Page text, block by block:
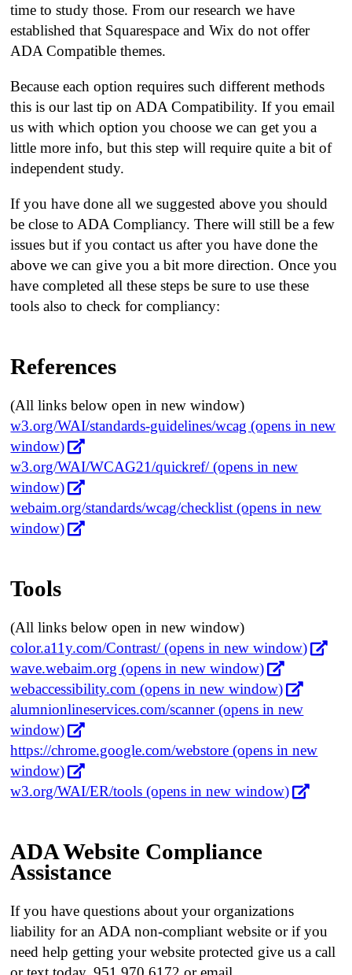
time to study those. From our research we have
established that Squarespace and Wix do not offer
ADA Compatible themes.
Because each option requires such different methods
this is our last tip on ADA Compatibility. If you email
us with which option you choose we can get you a
little more info, but this step will require quite a bit of
independent study.
If you have done all we suggested above you should
be close to ADA Compliancy. There will still be a few
issues but if you contact us after you have done the
above we can give you a bit more direction. Once you
have completed all these steps be sure to use these
tools also to check for compliancy:
References
(All links below open in new window)
w3.org/WAI/standards-guidelines/wcag (opens in new
window)
w3.org/WAI/WCAG21/quickref/ (opens in new
window)
webaim.org/standards/wcag/checklist (opens in new
window)
Tools
(All links below open in new window)
color.a11y.com/Contrast/ (opens in new window)
wave.webaim.org (opens in new window)
webaccessibility.com (opens in new window)
alumnionlineservices.com/scanner (opens in new
window)
https://chrome.google.com/webstore (opens in new
window)
w3.org/WAI/ER/tools (opens in new window)
ADA Website Compliance
Assistance
If you have questions about your organizations
liability for an ADA non-compliant website or if you
need help getting your website protected give us a call